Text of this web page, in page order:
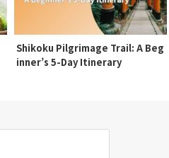
Shikoku Pilgrimage Trail: A Beg
inner’s 5-Day Itinerary